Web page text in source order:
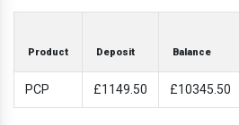
Product Deposit Balance
PCP £1149.50 £10345.50